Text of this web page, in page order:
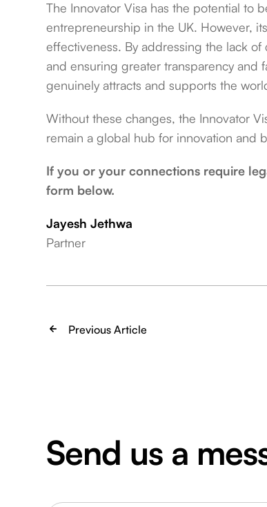
The Innovator Visa has the potential to
entrepreneurship in the UK. However,
effectiveness. By addressing the lack
and ensuring greater transparency and
genuinely attracts and supports the
Without these changes, the Innovator
remain a global hub for innovation and
If you or your connections require
form below.
Jayesh Jethwa
Partner
Previous Article
Send us a